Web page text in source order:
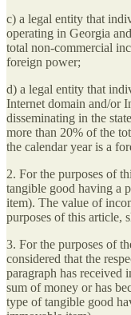
c) a legal entity that
operating in Georgia
total non-commercial
foreign power;
d) a legal entity that
Internet domain and/or
disseminating in the
more than 20% of the
the calendar year is a
2. For the purposes of
tangible good having a
item). The value of
purposes of this article,
3. For the purposes of
considered that the
paragraph has received
sum of money or has
type of tangible good